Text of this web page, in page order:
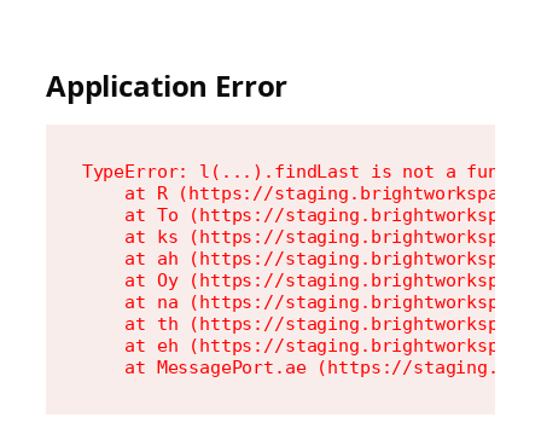
Application Error
TypeError: l(...).findLast is not a
at R (https://
at To (https://
at ks (https://
at ah (https://
at Oy (https://
at na (https://
at th (https://
at eh (https://
at MessagePort.ae (https://